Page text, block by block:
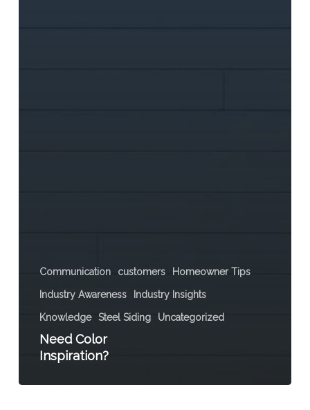
Communication customers Homeowner Tips
Industry Awareness Industry Insights
Knowledge Steel Siding Uncategorized
Need Color
Inspiration?